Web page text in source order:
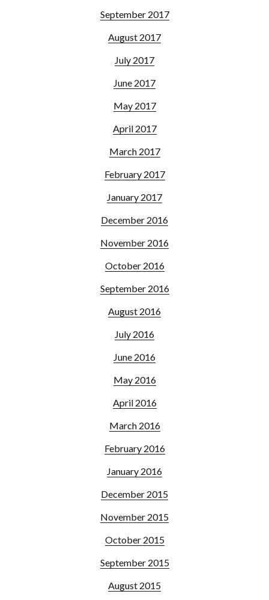
September 2017
August 2017
July 2017
June 2017
May 2017
April 2017
March 2017
February 2017
January 2017
December 2016
November 2016
October 2016
September 2016
August 2016
July 2016
June 2016
May 2016
April 2016
March 2016
February 2016
January 2016
December 2015
November 2015
October 2015
September 2015
August 2015